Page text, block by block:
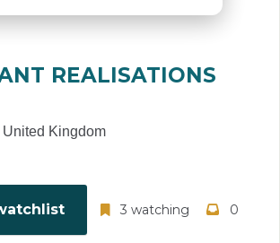
REALISATIONS
United Kingdom
3 watching 0